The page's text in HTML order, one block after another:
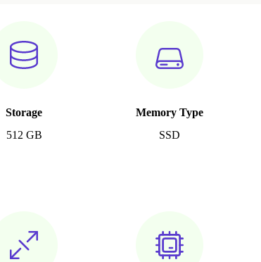
Storage
512 GB
Memory Type
SSD